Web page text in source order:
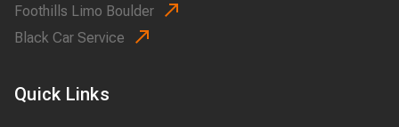
Foothills Limo Boulder
Black Car Service
Quick Links